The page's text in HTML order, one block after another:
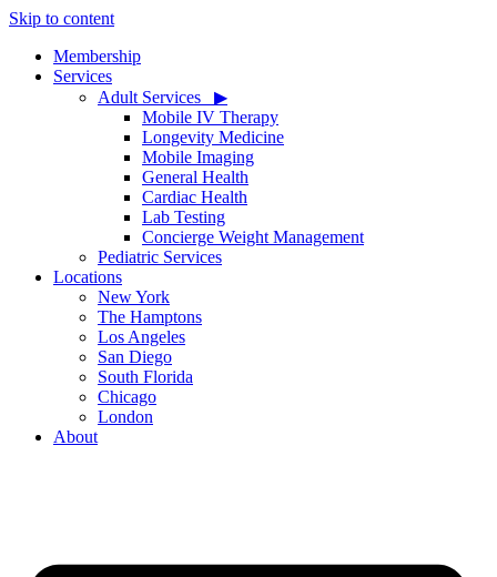
Skip to content
Membership
Services
Adult Services ‎ ‎ ▶
Mobile IV Therapy
Longevity Medicine
Mobile Imaging
General Health
Cardiac Health
Lab Testing
Concierge Weight Management
Pediatric Services
Locations
New York
The Hamptons
Los Angeles
San Diego
South Florida
Chicago
London
About